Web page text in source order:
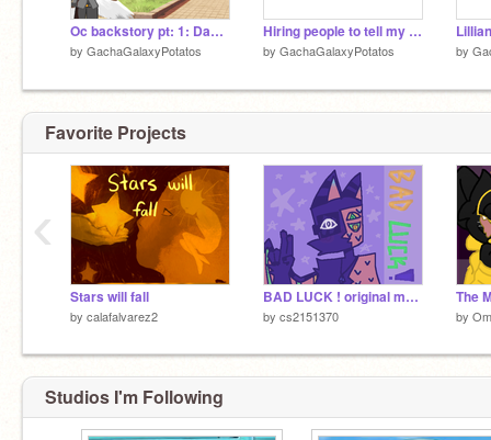
Oc backstory pt: 1: Dad (I'm doing these edits in parts)
by GachaGalaxyPotatos
Hiring people to tell my followers that I moved!
by GachaGalaxyPotatos by
Favorite Projects
Stars will fall
by calafalvarez2
BAD LUCK ! original meme [:] oc // squeal
by cs2151370 by
‹
Studios I'm Following